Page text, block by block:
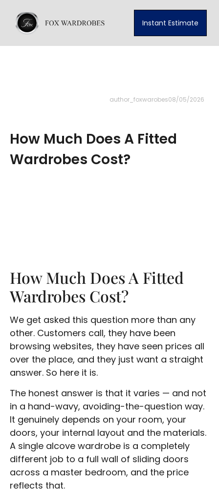
Instant Estimate
author_foxwarobes08/05/2026
How Much Does A Fitted
Wardrobes Cost?
How Much Does A Fitted
Wardrobes Cost?
We get asked this question more than any
other. Customers call, they have been
browsing websites, they have seen prices all
over the place, and they just want a straight
answer. So here it is.
The honest answer is that it varies — and not
in a hand-wavy, avoiding-the-question way.
It genuinely depends on your room, your
doors, your internal layout and the materials.
A single alcove wardrobe is a completely
different job to a full wall of sliding doors
across a master bedroom, and the price
reflects that.